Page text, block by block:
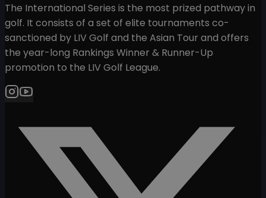
The International Series is the most prized pathway in
golf. It consists of a set of elite tournaments co-
sanctioned by LIV Golf and the Asian Tour and offers
the year-long Rankings Winner & Runner-Up
promotion to the LIV Golf League.